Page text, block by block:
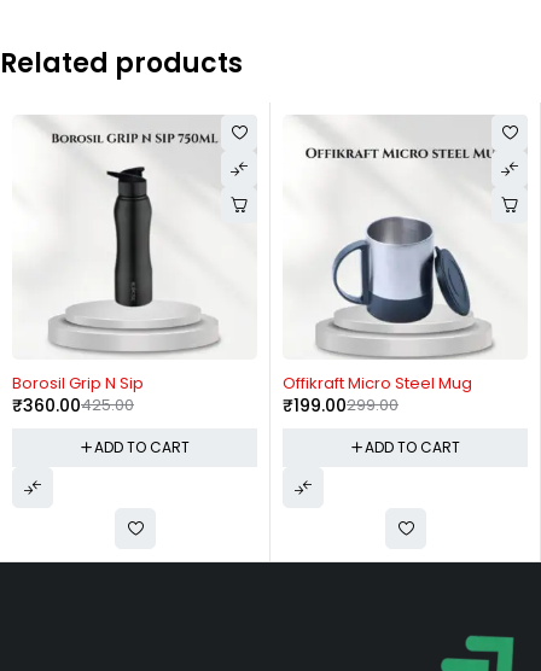
Related products
Borosil Grip N Sip
425.00
₹360.00
ADD TO CART
Offikraft Micro Steel Mug
299.00
₹199.00
ADD TO CART